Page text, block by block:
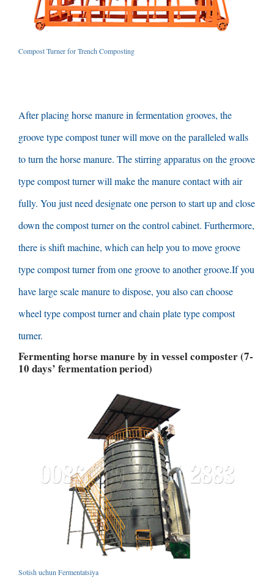
Compost Turner for Trench Composting
After placing horse manure in fermentation grooves, the
groove type compost tuner will move on the paralleled walls
to turn the horse manure. The stirring apparatus on the groove
type compost turner will make the manure contact with air
fully. You just need designate one person to start up and close
down the compost turner on the control cabinet. Furthermore,
there is shift machine, which can help you to move groove
type compost turner from one groove to another groove.If you
have large scale manure to dispose, you also can choose
wheel type compost turner and chain plate type compost
turner.
Fermenting horse manure by in vessel composter(7-
10 days’ fermentation period)
Sotish uchun Fermentatsiya